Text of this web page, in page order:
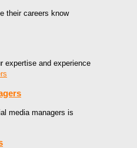
their careers know
expertise and experience
media managers is